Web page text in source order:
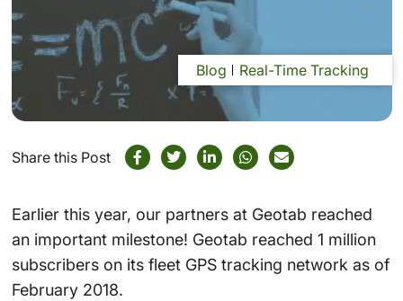
Blog Real-Time Tracking
Share this Post
Earlier this year, our partners at Geotab reached
an important milestone! Geotab reached 1 million
subscribers on its fleet GPS tracking network as of
February 2018.